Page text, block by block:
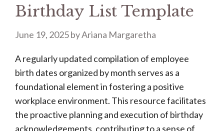
Birthday List Template
June 19, 2025byAriana Margaretha
A regularly updated compilation of employee
birth dates organized by month serves as a
foundational element in fostering a positive
workplace environment. This resource facilitates
the proactive planning and execution of birthday
acknowledgements, contributing to a sense of